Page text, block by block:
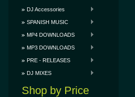
DJ Accessories
SPANISH MUSIC
MP4 DOWNLOADS
MP3 DOWNLOADS
PRE - RELEASES
DJ MIXES
Shop by Price